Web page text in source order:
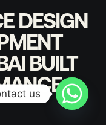
DESIGN
BUILT
us